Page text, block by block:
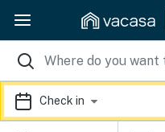
Check in